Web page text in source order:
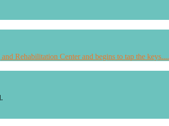
Rehabilitation Center and begins to tap the keys....